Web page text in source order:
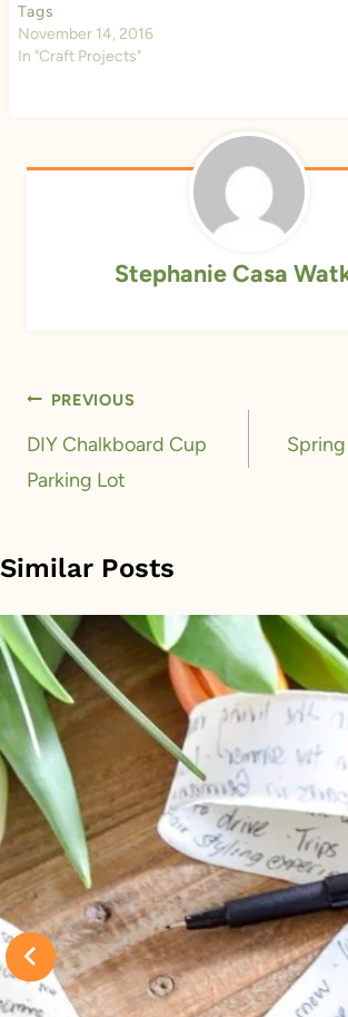
Tags
November 14, 2016
In "Craft Projects"
Stephanie Casa
Post
navigation
PREVIOUS
DIY Chalkboard Cup
Parking Lot
Similar Posts